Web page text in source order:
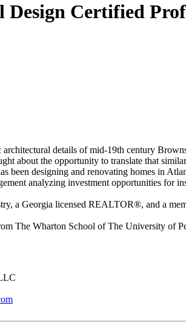
Certified
details of mid-19th century
the opportunity to translate that
been designing and renovating homes in
analyzing investment opportunities for
a Georgia licensed REALTOR®, and a
The Wharton School of The University of